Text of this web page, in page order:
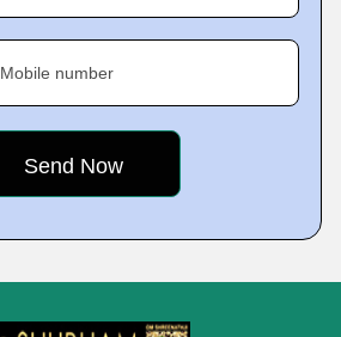
Mobile number